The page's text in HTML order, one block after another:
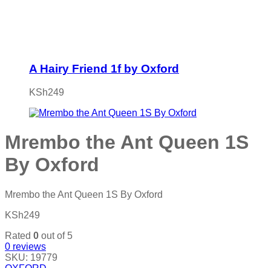
A Hairy Friend 1f by Oxford
KSh249
Mrembo the Ant Queen 1S
By Oxford
Mrembo the Ant Queen 1S By Oxford
KSh249
Rated 0 out of 5
0 reviews
SKU: 19779